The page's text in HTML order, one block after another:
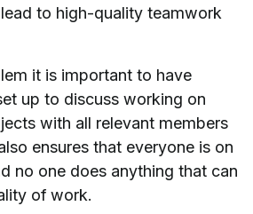
to high-quality teamwork
it is important to have
up to discuss working on
with all relevant members
ensures that everyone is on
no one does anything that can
of work.